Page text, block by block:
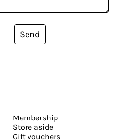
Send
Membership
Store aside
Gift vouchers